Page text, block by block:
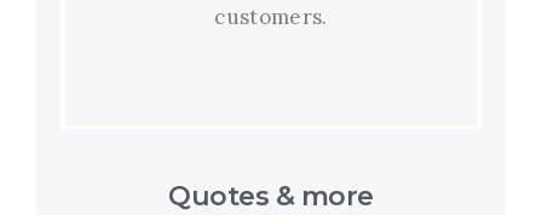
customers.
Quotes & more